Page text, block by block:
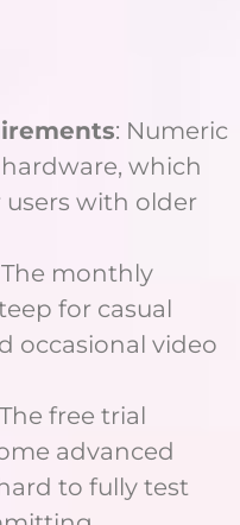
: Numeric
which
users with older
The monthly
for casual
occasional video
free trial
advanced
to fully test